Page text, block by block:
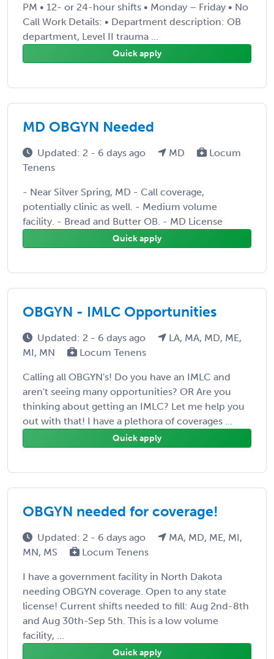
PM • 12- or 24-hour shifts • Monday – Friday • No
Call Work Details: • Department description: OB
department, Level II trauma ...
Quick apply
MD OBGYN Needed
Updated: 2 - 6 days ago MD
Locum
Tenens
- Near Silver Spring, MD - Call coverage,
potentially clinic as well. - Medium volume
facility. - Bread and Butter OB. - MD License
Quick apply
OBGYN - IMLC Opportunities
Updated: 2 - 6 days ago
LA, MA, MD, ME,
MI, MN
Locum Tenens
Calling all OBGYN's! Do you have an IMLC and
aren't seeing many opportunities? OR Are you
thinking about getting an IMLC? Let me help you
out with that! I have a plethora of coverages ...
Quick apply
OBGYN needed for coverage!
Updated: 2 - 6 days ago
MA, MD, ME, MI,
MN, MS
Locum Tenens
I have a government facility in North Dakota
needing OBGYN coverage. Open to any state
license! Current shifts needed to fill: Aug 2nd-8th
and Aug 30th-Sep 5th. This is a low volume
facility, ...
Quick apply